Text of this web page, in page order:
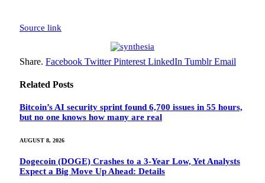
Source link
Share. Facebook Twitter Pinterest LinkedIn Tumblr Email
Related Posts
Bitcoin’s AI security sprint found 6,700 issues in 55 hours,
but no one knows how many are real
AUGUST 8, 2026
Dogecoin (DOGE) Crashes to a 3-Year Low, Yet Analysts
Expect a Big Move Up Ahead: Details